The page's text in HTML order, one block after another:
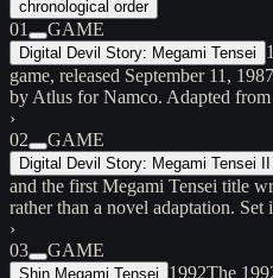
chronological order
01 GAME
Digital Devil Story: Megami Tensei
game, released September 11,
by Atlus for Namco. Adapted
›
02
GAME
Digital Devil Story: Megami Tensei II
and the first Megami Tensei title
rather than a novel adaptation.
›
03
GAME
Shin Megami Tensei 1992The